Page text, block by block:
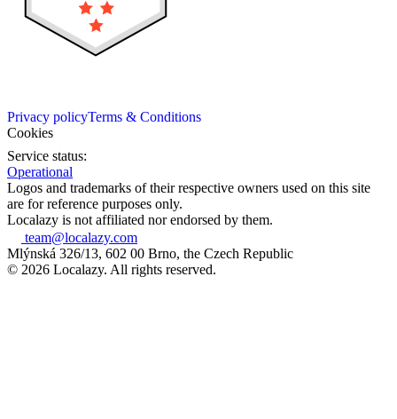
Privacy policyTerms & Conditions
Cookies
Service status:
Operational
Logos and trademarks of their respective owners used on this site
are for reference purposes only.
Localazy is not affiliated nor endorsed by them.
team@localazy.com
Mlýnská 326/13, 602 00 Brno, the Czech Republic
© 2026 Localazy. All rights reserved.